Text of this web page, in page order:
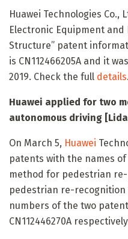
Huawei Technologies Co.,
Electronic Equipment
Structure” patent
is CN112466205A and it
2019. Check the full details.
Huawei applied for two
autonomous driving
On March 5, Huawei
patents with the names of
method for pedestrian
pedestrian re-recognition
numbers of the two
CN112446270A